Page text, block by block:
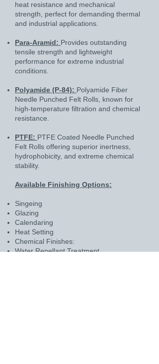
heat resistance and mechanical
strength, perfect for demanding thermal
and industrial applications.
Para-Aramid: Provides outstanding
tensile strength and lightweight
performance for extreme industrial
conditions.
Polyamide (P-84): Polyamide Fiber
Needle Punched Felt Rolls, known for
high-temperature filtration and chemical
resistance.
PTFE: PTFE Coated Needle Punched
Felt Rolls offering superior inertness,
hydrophobicity, and extreme chemical
stability.
Available Finishing Options:
Singeing
Glazing
Calendaring
Heat Setting
Chemical Finishes:
Water Repellant Treatment